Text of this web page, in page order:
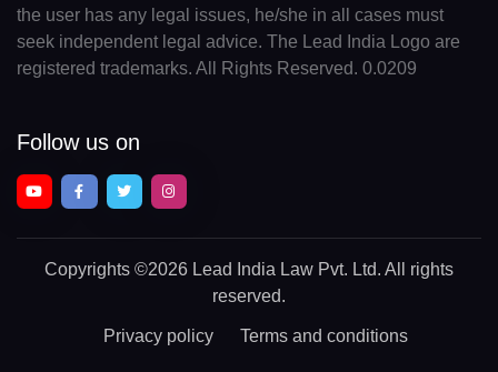
the user has any legal issues, he/she in all cases must
seek independent legal advice. The Lead India Logo are
registered trademarks. All Rights Reserved. 0.0209
Follow us on
Copyrights ©2026 Lead India Law Pvt. Ltd. All rights
reserved.
Privacy policy Terms and conditions